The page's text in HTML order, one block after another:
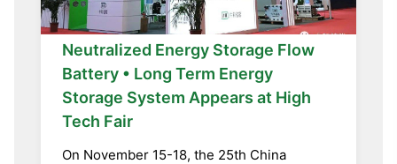
Neutralized Energy Storage Flow
Battery • Long Term Energy
Storage System Appears at High
Tech Fair
On November 15-18, the 25th China